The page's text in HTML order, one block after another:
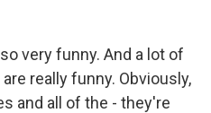
very funny. And a lot of
really funny. Obviously,
and all of the - they're